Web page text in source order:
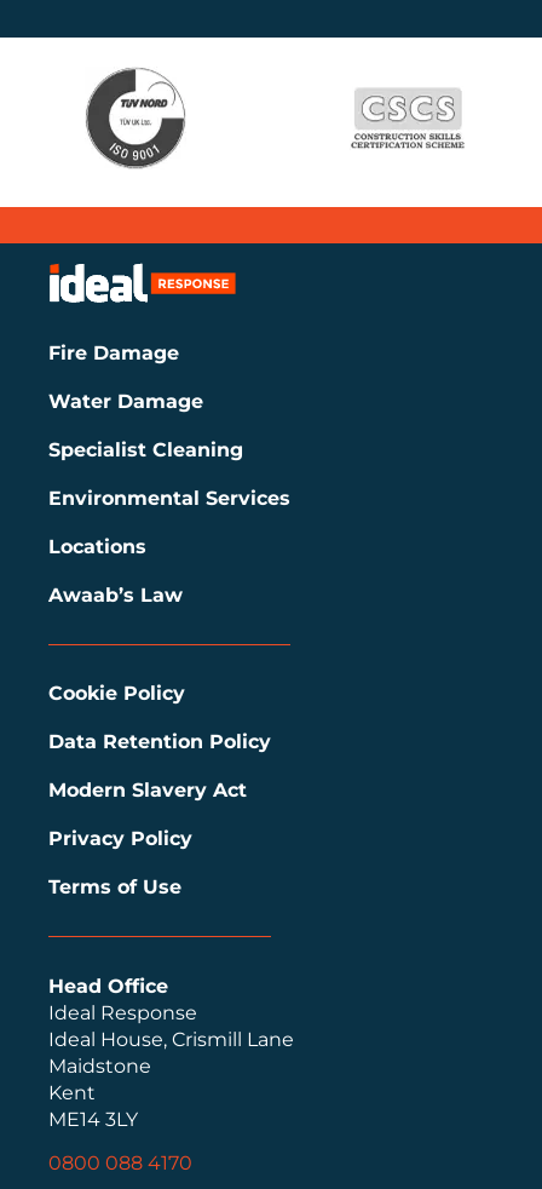
Head Office
Ideal Response
Ideal House, Crismill Lane
Maidstone
Kent
ME14 3LY
0800 088 4170
Fire Damage
Water Damage
Specialist Cleaning
Environmental Services
Locations
Awaab’s Law
Cookie Policy
Data Retention Policy
Modern Slavery Act
Privacy Policy
Terms of Use